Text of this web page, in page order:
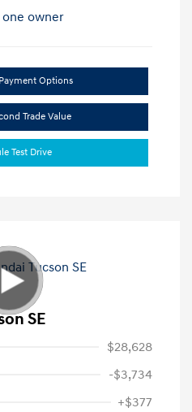
Options
Trade Value
Test Drive
SE
$28,628
-$3,734
+$377